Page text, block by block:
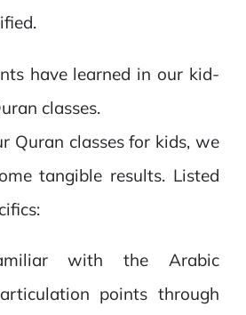
have learned in our kid-
classes.
Quran classes for kids, we
tangible results. Listed
with the Arabic
articulation points through